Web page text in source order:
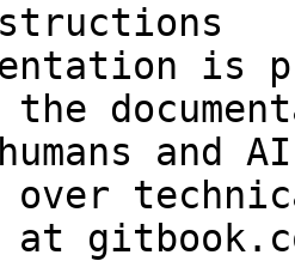
is
and
over
at